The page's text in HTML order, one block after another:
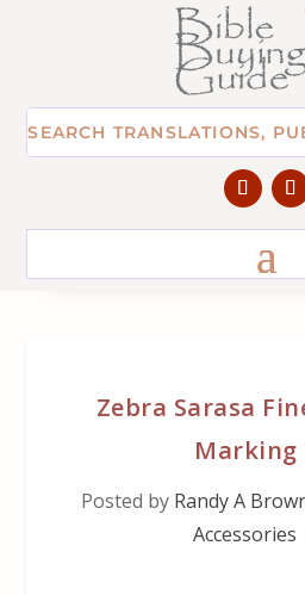
Zebra Sarasa
Marking
Posted by Randy A
Accessories